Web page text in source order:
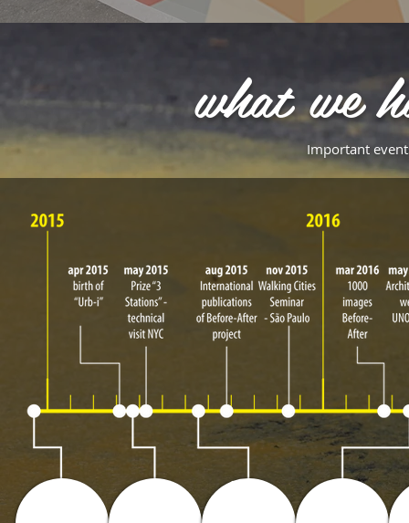
what we
Important